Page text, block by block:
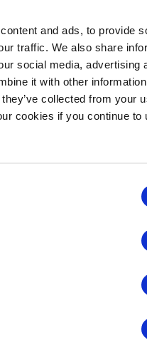
and ads, to provide
traffic. We also share
social media, advertising
it with other
collected from your
cookies if you continue to
IAEE is
transitioning to
a single annual
membership
cycle.